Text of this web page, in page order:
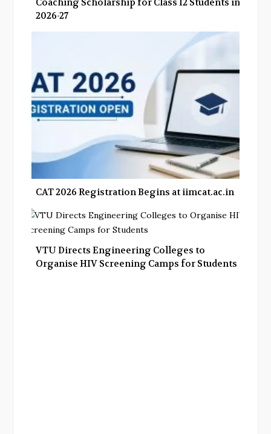
Coaching Scholarship for Class 12 Students in
2026-27
CAT 2026 Registration Begins at iimcat.ac.in
VTU Directs Engineering Colleges to
Organise HIV Screening Camps for Students